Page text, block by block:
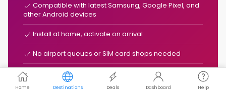
Compatible with latest Samsung, Google Pixel, and
other Android devices
Install at home, activate on arrival
No airport queues or SIM card shops needed
Typically 50-90% cheaper than roaming
Home Destinations Deals Dashboard Help